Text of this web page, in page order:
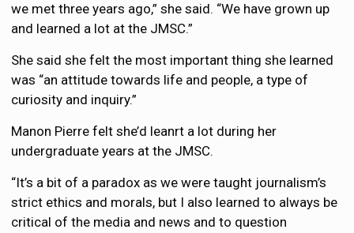
we met three years ago,” she said. “We have grown up
and learned a lot at the JMSC.”
She said she felt the most important thing she learned
was “an attitude towards life and people, a type of
curiosity and inquiry.”
Manon Pierre felt she’d leanrt a lot during her
undergraduate years at the JMSC.
“It’s a bit of a paradox as we were taught journalism’s
strict ethics and morals, but I also learned to always be
critical of the media and news and to question